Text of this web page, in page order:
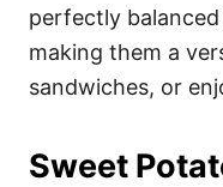
perfectly
making them a
sandwiches, or
Sweet